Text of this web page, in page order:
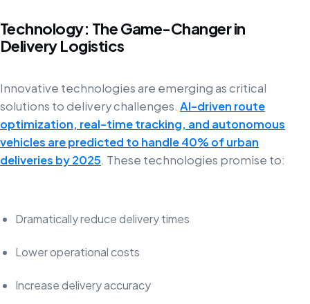
Technology: The Game-Changer in
Delivery Logistics
Innovative technologies are emerging as critical
solutions to delivery challenges. AI-driven route
optimization, real-time tracking, and autonomous
vehicles are predicted to handle 40% of urban
deliveries by 2025. These technologies promise to:
Dramatically reduce delivery times
Lower operational costs
Increase delivery accuracy